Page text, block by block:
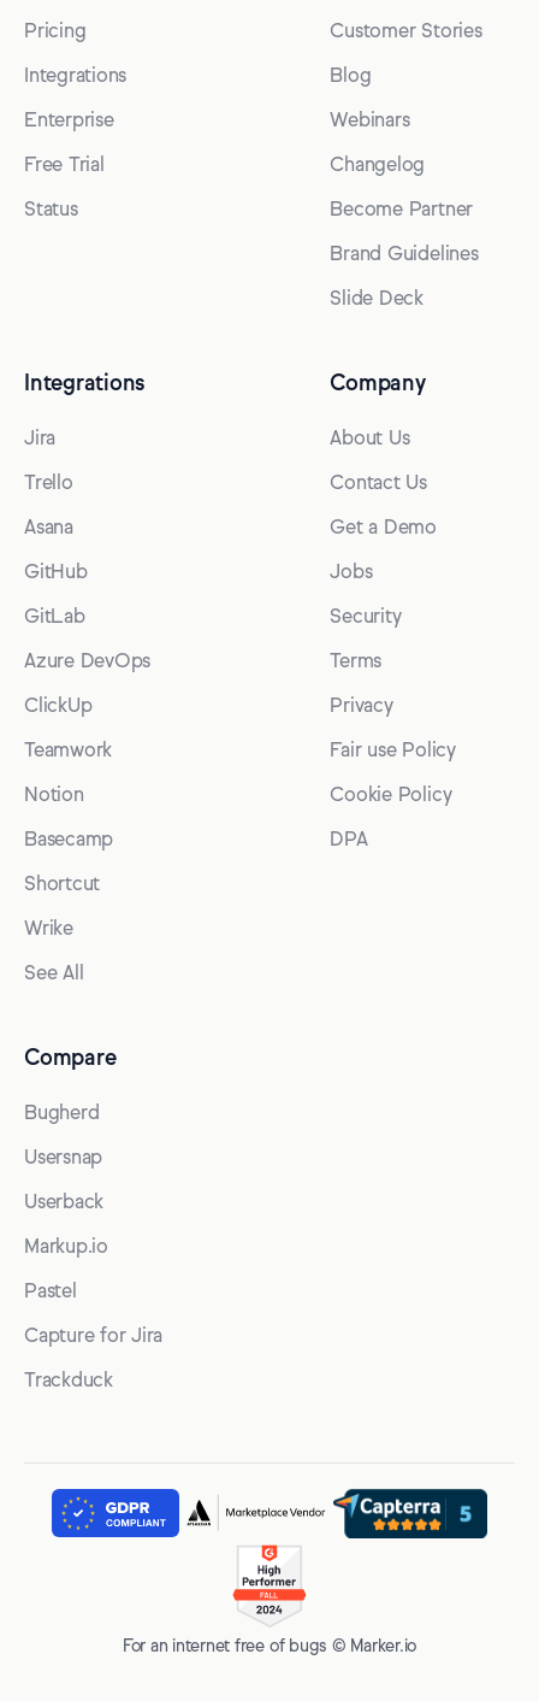
Pricing
Integrations
Enterprise
Free Trial
Status
Customer Stories
Blog
Webinars
Changelog
Become Partner
Brand Guidelines
Slide Deck
Integrations
Jira
Trello
Asana
GitHub
GitLab
Azure DevOps
ClickUp
Teamwork
Notion
Basecamp
Shortcut
Wrike
See All
Company
About Us
Contact Us
Get a Demo
Jobs
Security
Terms
Privacy
Fair use Policy
Cookie Policy
DPA
Compare
Bugherd
Usersnap
Userback
Markup.io
Pastel
Capture for Jira
Trackduck
For an internet free of bugs © Marker.io